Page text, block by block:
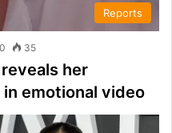
Reports
0 35
her
emotional video